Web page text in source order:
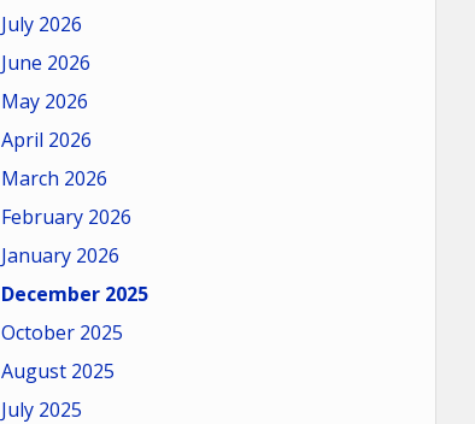
July 2026
June 2026
May 2026
April 2026
March 2026
February 2026
January 2026
December 2025
October 2025
August 2025
July 2025